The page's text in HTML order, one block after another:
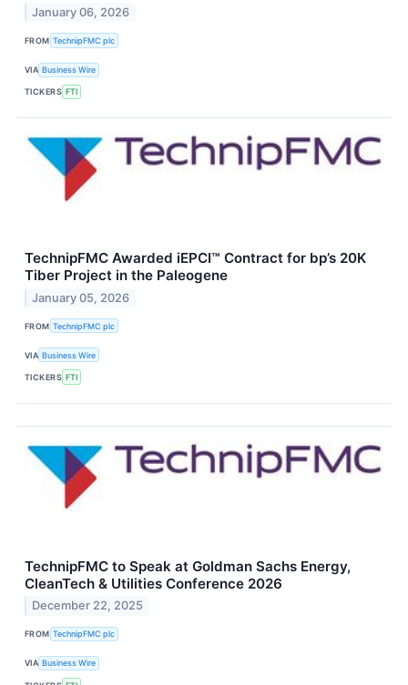
January 06, 2026
FROM TechnipFMC plc
VIA Business Wire
TICKERS FTI
TechnipFMC Awarded iEPCI™ Contract for bp’s 20K
Tiber Project in the Paleogene
January 05, 2026
FROM TechnipFMC plc
VIA Business Wire
TICKERS FTI
TechnipFMC to Speak at Goldman Sachs Energy,
CleanTech & Utilities Conference 2026
December 22, 2025
FROM TechnipFMC plc
VIA Business Wire